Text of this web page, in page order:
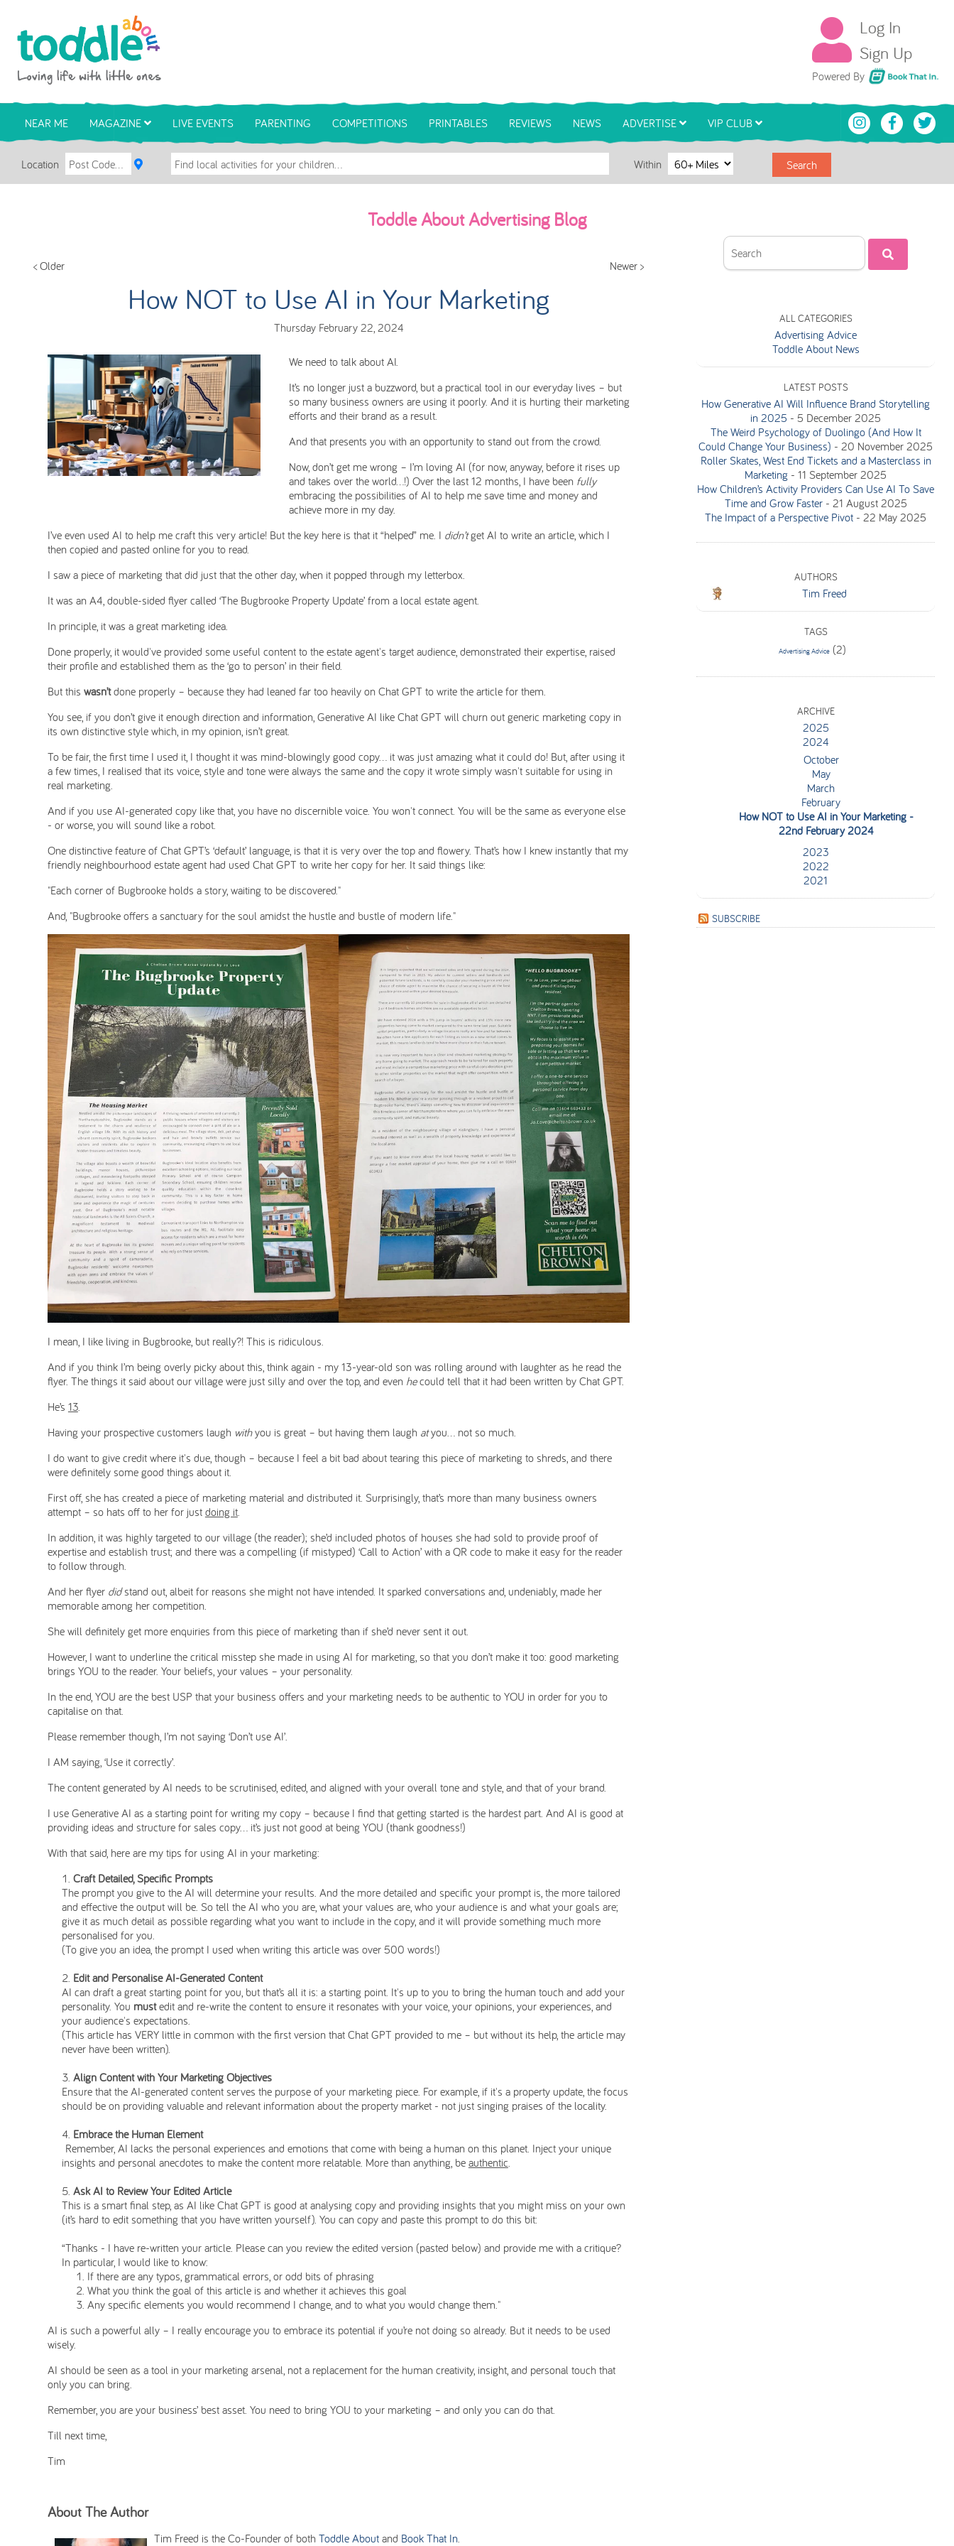
Log In
Sign Up
Powered By Book That In
NEAR ME MAGAZINE LIVE EVENTS PARENTING COMPETITIONS PRINTABLES REVIEWS NEWS ADVERTISE VIP CLUB
Location Within Search
Toddle About Advertising Blog
< Older Newer >
How NOT to Use AI in Your Marketing
Thursday February 22, 2024
We need to talk about AI.
It’s no longer just a buzzword, but a practical tool in our everyday lives – but
so many business owners are using it poorly. And it is hurting their marketing
efforts and their brand as a result.
And that presents you with an opportunity to stand out from the crowd.
Now, don’t get me wrong – I’m loving AI (for now, anyway, before it rises up
and takes over the world…!) Over the last 12 months, I have been fully
embracing the possibilities of AI to help me save time and money and
achieve more in my day.
I’ve even used AI to help me craft this very article! But the key here is that it “helped” me. I didn’tget AI to write an article, which I
then copied and pasted online for you to read.
I saw a piece of marketing that did just that the other day, when it popped through my letterbox.
It was an A4, double-sided flyer called ‘The Bugbrooke Property Update’ from a local estate agent.
In principle, it was a great marketing idea.
Done properly, it would've provided some useful content to the estate agent's target audience, demonstrated their expertise, raised
their profile and established them as the ‘go to person’ in their field.
But this wasn’tdone properly – because they had leaned far too heavily on Chat GPT to write the article for them.
You see, if you don’t give it enough direction and information, Generative AI like Chat GPT will churn out generic marketing copy in
its own distinctive style which, in my opinion, isn’t great.
To be fair, the first time I used it, I thought it was mind-blowingly good copy… it was just amazing what it could do! But, after using it
a few times, I realised that its voice, style and tone were always the same and the copy it wrote simply wasn't suitable for using in
real marketing.
And if you use AI-generated copy like that, you have no discernible voice. You won't connect. You will be the same as everyone else
- or worse, you will sound like a robot.
One distinctive feature of Chat GPT’s ‘default’ language, is that it is very over the top and flowery. That’s how I knew instantly that my
friendly neighbourhood estate agent had used Chat GPT to write her copy for her. It said things like:
"Each corner of Bugbrooke holds a story, waiting to be discovered."
And, "Bugbrooke offers a sanctuary for the soul amidst the hustle and bustle of modern life."
I mean, I like living in Bugbrooke, but really?! This is ridiculous.
And if you think I’m being overly picky about this, think again - my 13-year-old son was rolling around with laughter as he read the
flyer. The things it said about our village were just silly and over the top, and even hecould tell that it had been written by Chat GPT.
He’s 13.
Having your prospective customers laugh withyou is great – but having them laugh atyou… not so much.
I do want to give credit where it's due, though – because I feel a bit bad about tearing this piece of marketing to shreds, and there
were definitely some good things about it.
First off, she has created a piece of marketing material and distributed it. Surprisingly, that’s more than many business owners
attempt – so hats off to her for just doing it.
In addition, it was highly targeted to our village (the reader); she’d included photos of houses she had sold to provide proof of
expertise and establish trust; and there was a compelling (if mistyped) ‘Call to Action’ with a QR code to make it easy for the reader
to follow through.
And her flyer didstand out, albeit for reasons she might not have intended. It sparked conversations and, undeniably, made her
memorable among her competition.
She will definitely get more enquiries from this piece of marketing than if she’d never sent it out.
However, I want to underline the critical misstep she made in using AI for marketing, so that you don’t make it too: good marketing
brings YOU to the reader. Your beliefs, your values – your personality.
In the end, YOU are the best USP that your business offers and your marketing needs to be authentic to YOU in order for you to
capitalise on that.
Please remember though, I’m not saying ‘Don’t use AI’.
I AM saying, ‘Use it correctly’.
The content generated by AI needs to be scrutinised, edited, and aligned with your overall tone and style, and that of your brand.
I use Generative AI as a starting point for writing my copy – because I find that getting started is the hardest part. And AI is good at
providing ideas and structure for sales copy… it’s just not good at being YOU (thank goodness!)
With that said, here are my tips for using AI in your marketing:
Craft Detailed, Specific Prompts
The prompt you give to the AI will determine your results. And the more detailed and specific your prompt is, the more tailored
and effective the output will be. So tell the AI who you are, what your values are, who your audience is and what your goals are;
give it as much detail as possible regarding what you want to include in the copy, and it will provide something much more
personalised for you.
(To give you an idea, the prompt I used when writing this article was over 500 words!)
Edit and Personalise AI-Generated Content
AI can draft a great starting point for you, but that’s all it is: a starting point. It's up to you to bring the human touch and add your
personality. You mustedit and re-write the content to ensure it resonates with your voice, your opinions, your experiences, and
your audience's expectations.
(This article has VERY little in common with the first version that Chat GPT provided to me – but without its help, the article may
never have been written).
Align Content with Your Marketing Objectives
Ensure that the AI-generated content serves the purpose of your marketing piece. For example, if it's a property update, the focus
should be on providing valuable and relevant information about the property market - not just singing praises of the locality.
Embrace the Human Element
Remember, AI lacks the personal experiences and emotions that come with being a human on this planet. Inject your unique
insights and personal anecdotes to make the content more relatable. More than anything, be authentic.
Ask AI to Review Your Edited Article
This is a smart final step, as AI like Chat GPT is good at analysing copy and providing insights that you might miss on your own
(it’s hard to edit something that you have written yourself). You can copy and paste this prompt to do this bit:
“Thanks - I have re-written your article. Please can you review the edited version (pasted below) and provide me with a critique?
In particular, I would like to know:
If there are any typos, grammatical errors, or odd bits of phrasing
What you think the goal of this article is and whether it achieves this goal
Any specific elements you would recommend I change, and to what you would change them."
AI is such a powerful ally – I really encourage you to embrace its potential if you’re not doing so already. But it needs to be used
wisely.
AI should be seen as a tool in your marketing arsenal, not a replacement for the human creativity, insight, and personal touch that
only you can bring.
Remember, you are your business’ best asset. You need to bring YOU to your marketing – and only you can do that.
Till next time,
Tim
About The Author
Tim Freed is the Co-Founder of both Toddle Aboutand Book That In.
ALL CATEGORIES
Advertising Advice
Toddle About News
LATEST POSTS
How Generative AI Will Influence Brand Storytelling
in 2025 -5 December 2025
The Weird Psychology of Duolingo (And How It
Could Change Your Business) -20 November 2025
Roller Skates, West End Tickets and a Masterclass in
Marketing -11 September 2025
How Children’s Activity Providers Can Use AI To Save
Time and Grow Faster - 21 August 2025
The Impact of a Perspective Pivot -22 May 2025
AUTHORS
Tim Freed
TAGS
Advertising Advice(2)
ARCHIVE
2025
2024
October
May
March
February
How NOT to Use AI in Your Marketing -
22nd February 2024
2023
2022
2021
SUBSCRIBE